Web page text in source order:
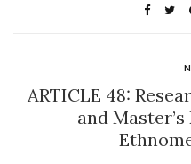
ARTICLE 48:
and